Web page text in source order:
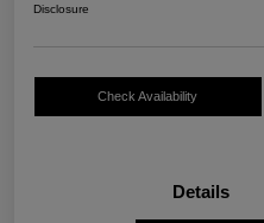
Disclosure
Check Availability
Details